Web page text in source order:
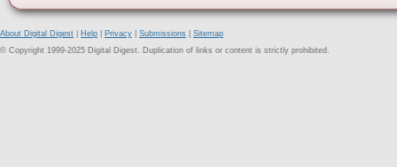
About Digital Digest Help Privacy Submissions
Sitemap
© Copyright 1999-2025 Digital Digest. Duplication of links or content is strictly prohibited.